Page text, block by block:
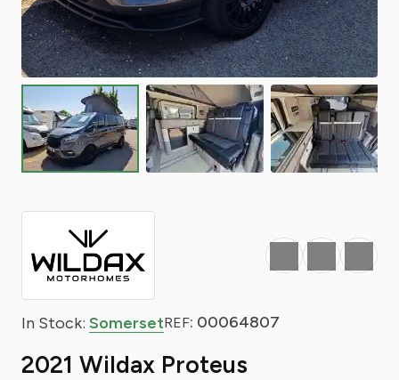
In Stock: SomersetREF: 00064807
2021 Wildax Proteus
Favourite
Print Share